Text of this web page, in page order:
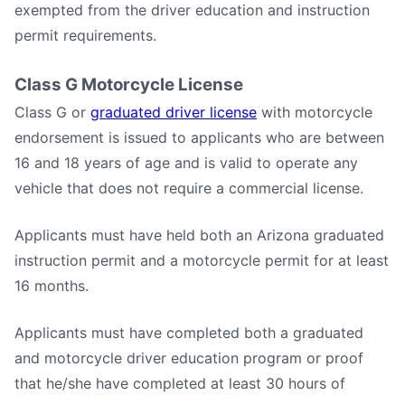
exempted from the driver education and instruction
permit requirements.
Class G Motorcycle License
Class G or graduated driver license with motorcycle
endorsement is issued to applicants who are between
16 and 18 years of age and is valid to operate any
vehicle that does not require a commercial license.
Applicants must have held both an Arizona graduated
instruction permit and a motorcycle permit for at least
16 months.
Applicants must have completed both a graduated
and motorcycle driver education program or proof
that he/she have completed at least 30 hours of